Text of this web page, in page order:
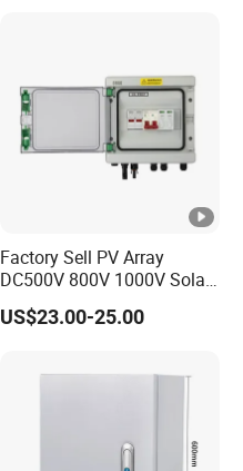
Factory Sell PV Array
DC500V 800V 1000V Solar
PV Combiner Box
US$23.00-25.00